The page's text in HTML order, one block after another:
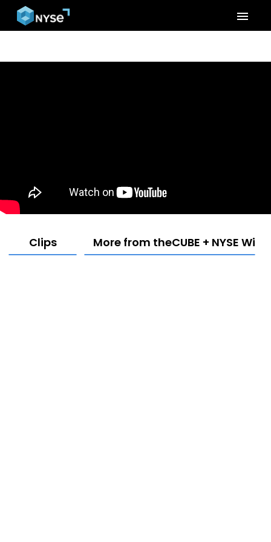
menu
Clips More from theCUBE + NYSE